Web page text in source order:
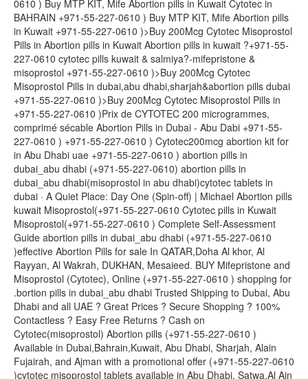
0610 ) Buy MTP KIT, Mife Abortion pills in Kuwait Cytotec in
BAHRAIN +971-55-227-0610 ) Buy MTP KIT, Mife Abortion pills
in Kuwait +971-55-227-0610 )>Buy 200Mcg Cytotec Misoprostol
Pills in Abortion pills in Kuwait Abortion pills in kuwait ?+971-55-
227-0610 cytotec pills kuwait & salmiya?-mifepristone &
misoprostol +971-55-227-0610 )>Buy 200Mcg Cytotec
Misoprostol Pills in dubai,abu dhabi,sharjah&abortion pills dubai
+971-55-227-0610 )>Buy 200Mcg Cytotec Misoprostol Pills in
+971-55-227-0610 )Prix de CYTOTEC 200 microgrammes,
comprimé sécable Abortion Pills in Dubai - Abu Dabi +971-55-
227-0610 ) +971-55-227-0610 ) Cytotec200mcg abortion kit for
in Abu Dhabi uae +971-55-227-0610 ) abortion pills in
dubai_abu dhabi (+971-55-227-0610) abortion pills in
dubai_abu dhabi(misoprostol in abu dhabi)cytotec tablets in
dubai · A Quiet Place: Day One (Spin-off) | Michael Abortion pills
kuwait Misoprostol(+971-55-227-0610 Cytotec pills in Kuwait
Misoprostol(+971-55-227-0610 ) Complete Self-Assessment
Guide abortion pills in dubai_abu dhabi (+971-55-227-0610
)effective Abortion Pills for sale In QATAR,Doha Al khor, Al
Rayyan, Al Wakrah, DUKHAN, Mesaieed. BUY Mifepristone and
Misoprostol (Cytotec), Online (+971-55-227-0610 ) shopping for
.bortion pills in dubai_abu dhabi Trusted Shipping to Dubai, Abu
Dhabi and all UAE ? Great Prices ? Secure Shopping ? 100%
Contactless ? Easy Free Returns ? Cash on
Cytotec(misoprostol) Abortion pills (+971-55-227-0610 )
Available in Dubai,Bahrain,Kuwait, Abu Dhabi, Sharjah, Alain
Fujairah, and Ajman with a promotional offer (+971-55-227-0610
)cytotec misoprostol tablets available in Abu Dhabi. Satwa.Al Ain